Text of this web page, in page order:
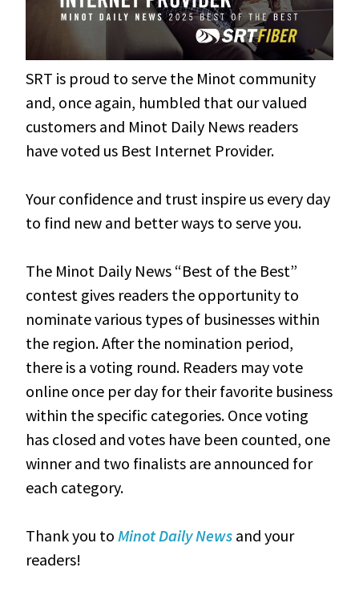
SRT is proud to serve the Minot community
and, once again, humbled that our valued
customers and Minot Daily News readers
have voted us Best Internet Provider.
Your confidence and trust inspire us every day
to find new and better ways to serve you.
The Minot Daily News “Best of the Best”
contest gives readers the opportunity to
nominate various types of businesses within
the region. After the nomination period,
there is a voting round. Readers may vote
online once per day for their favorite business
within the specific categories. Once voting
has closed and votes have been counted, one
winner and two finalists are announced for
each category.
Thank you toMinot Daily News and your
readers!